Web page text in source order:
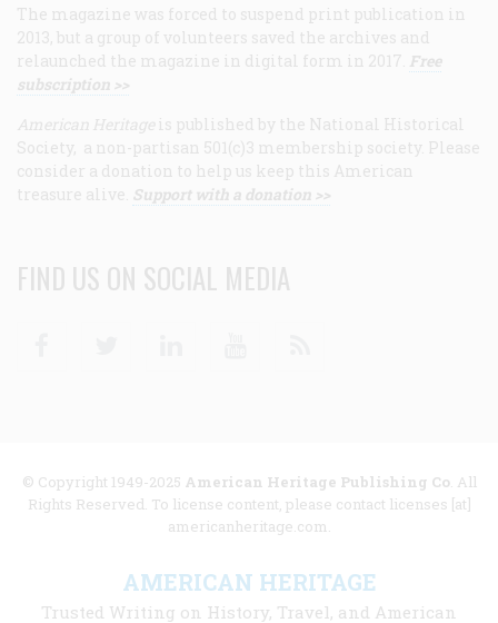
The magazine was forced to suspend print publication in
2013, but a group of volunteers saved the archives and
relaunched the magazine in digital form in 2017. Free
subscription >>
American Heritage is published by the National Historical
Society, a non-partisan 501(c)3 membership society. Please
consider a donation to help us keep this American
treasure alive. Support with a donation >>
FIND US ON SOCIAL MEDIA
© Copyright 1949-2025 American Heritage Publishing Co. All
Rights Reserved. To license content, please contact licenses [at]
americanheritage.com.
AMERICAN HERITAGE
Trusted Writing on History, Travel, and American